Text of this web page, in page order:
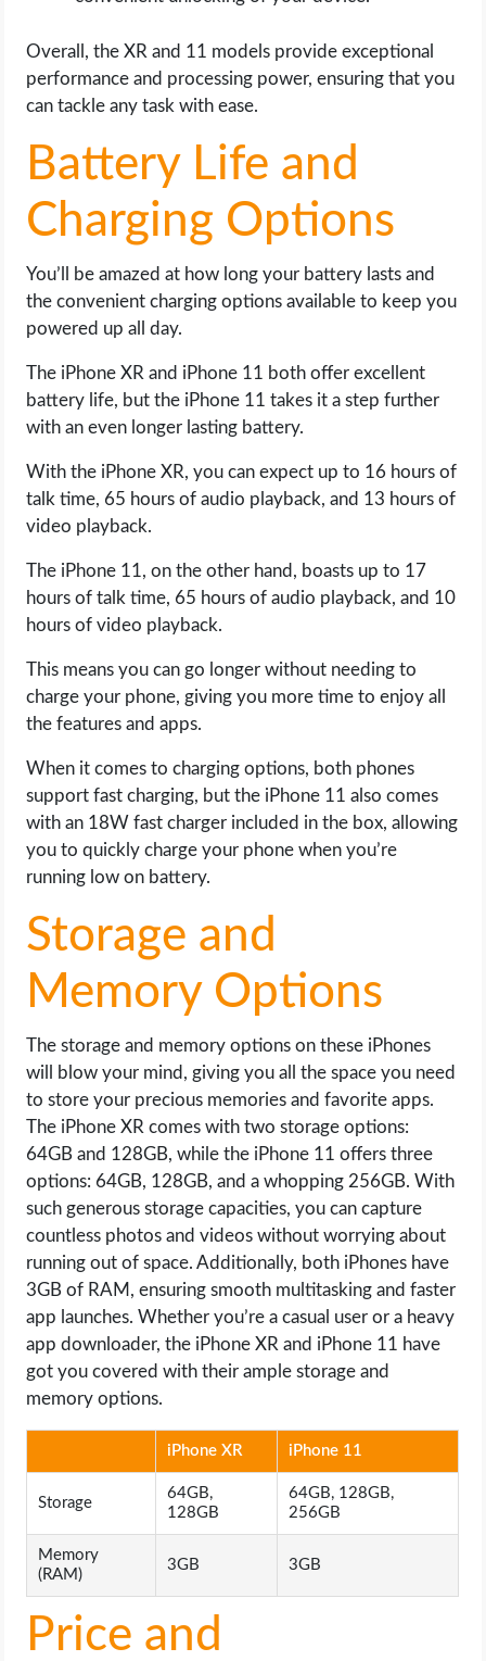
Overall, the XR and 11 models provide exceptional
performance and processing power, ensuring that you
can tackle any task with ease.
Battery Life and
Charging Options
You’ll be amazed at how long your battery lasts and
the convenient charging options available to keep you
powered up all day.
The iPhone XR and iPhone 11 both offer excellent
battery life, but the iPhone 11 takes it a step further
with an even longer lasting battery.
With the iPhone XR, you can expect up to 16 hours of
talk time, 65 hours of audio playback, and 13 hours of
video playback.
The iPhone 11, on the other hand, boasts up to 17
hours of talk time, 65 hours of audio playback, and 10
hours of video playback.
This means you can go longer without needing to
charge your phone, giving you more time to enjoy all
the features and apps.
When it comes to charging options, both phones
support fast charging, but the iPhone 11 also comes
with an 18W fast charger included in the box, allowing
you to quickly charge your phone when you’re
running low on battery.
Storage and
Memory Options
The storage and memory options on these iPhones
will blow your mind, giving you all the space you need
to store your precious memories and favorite apps.
The iPhone XR comes with two storage options:
64GB and 128GB, while the iPhone 11 offers three
options: 64GB, 128GB, and a whopping 256GB. With
such generous storage capacities, you can capture
countless photos and videos without worrying about
running out of space. Additionally, both iPhones have
3GB of RAM, ensuring smooth multitasking and faster
app launches. Whether you’re a casual user or a heavy
app downloader, the iPhone XR and iPhone 11 have
got you covered with their ample storage and
memory options.
iPhone XR iPhone 11
Storage
64GB,
128GB
64GB, 128GB,
256GB
Memory
(RAM)
3GB 3GB
Price and